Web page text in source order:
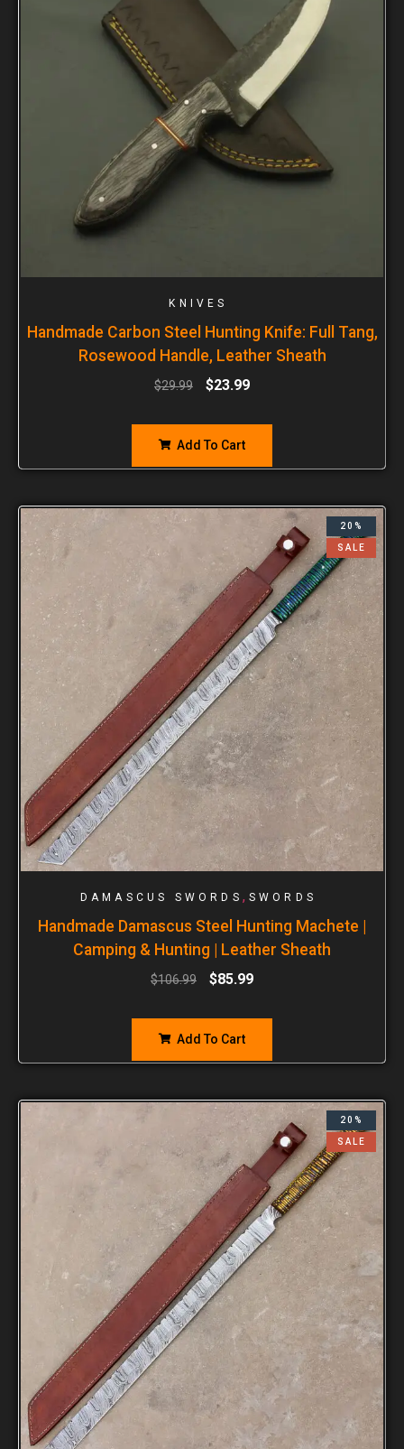
KNIVES
Handmade Carbon Steel Hunting Knife: Full Tang,
Rosewood Handle, Leather Sheath
$29.99 $23.99
Add To Cart
20%
SALE
DAMASCUS SWORDS , SWORDS
Handmade Damascus Steel Hunting Machete |
Camping & Hunting | Leather Sheath
$106.99 $85.99
Add To Cart
20%
SALE